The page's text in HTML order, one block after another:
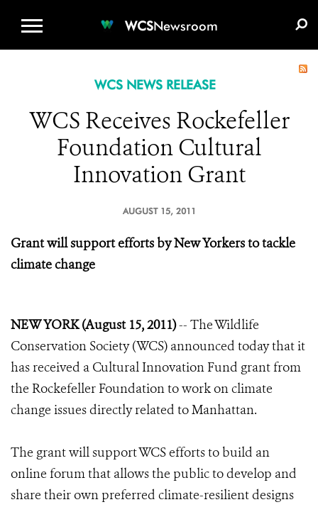
WCSNewsroom
WCS NEWS RELEASE
WCS Receives Rockefeller
Foundation Cultural
Innovation Grant
AUGUST 15, 2011
Grant will support efforts by New Yorkers to tackle
climate change
NEW YORK (August 15, 2011)-- The Wildlife
Conservation Society (WCS) announced today that it
has received a Cultural Innovation Fund grant from
the Rockefeller Foundation to work on climate
change issues directly related to Manhattan.
The grant will support WCS efforts to build an
online forum that allows the public to develop and
share their own preferred climate-resilient designs